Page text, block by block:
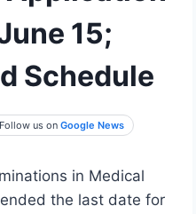
15;
Schedule
Follow us onGoogle News
in Medical
the last date for